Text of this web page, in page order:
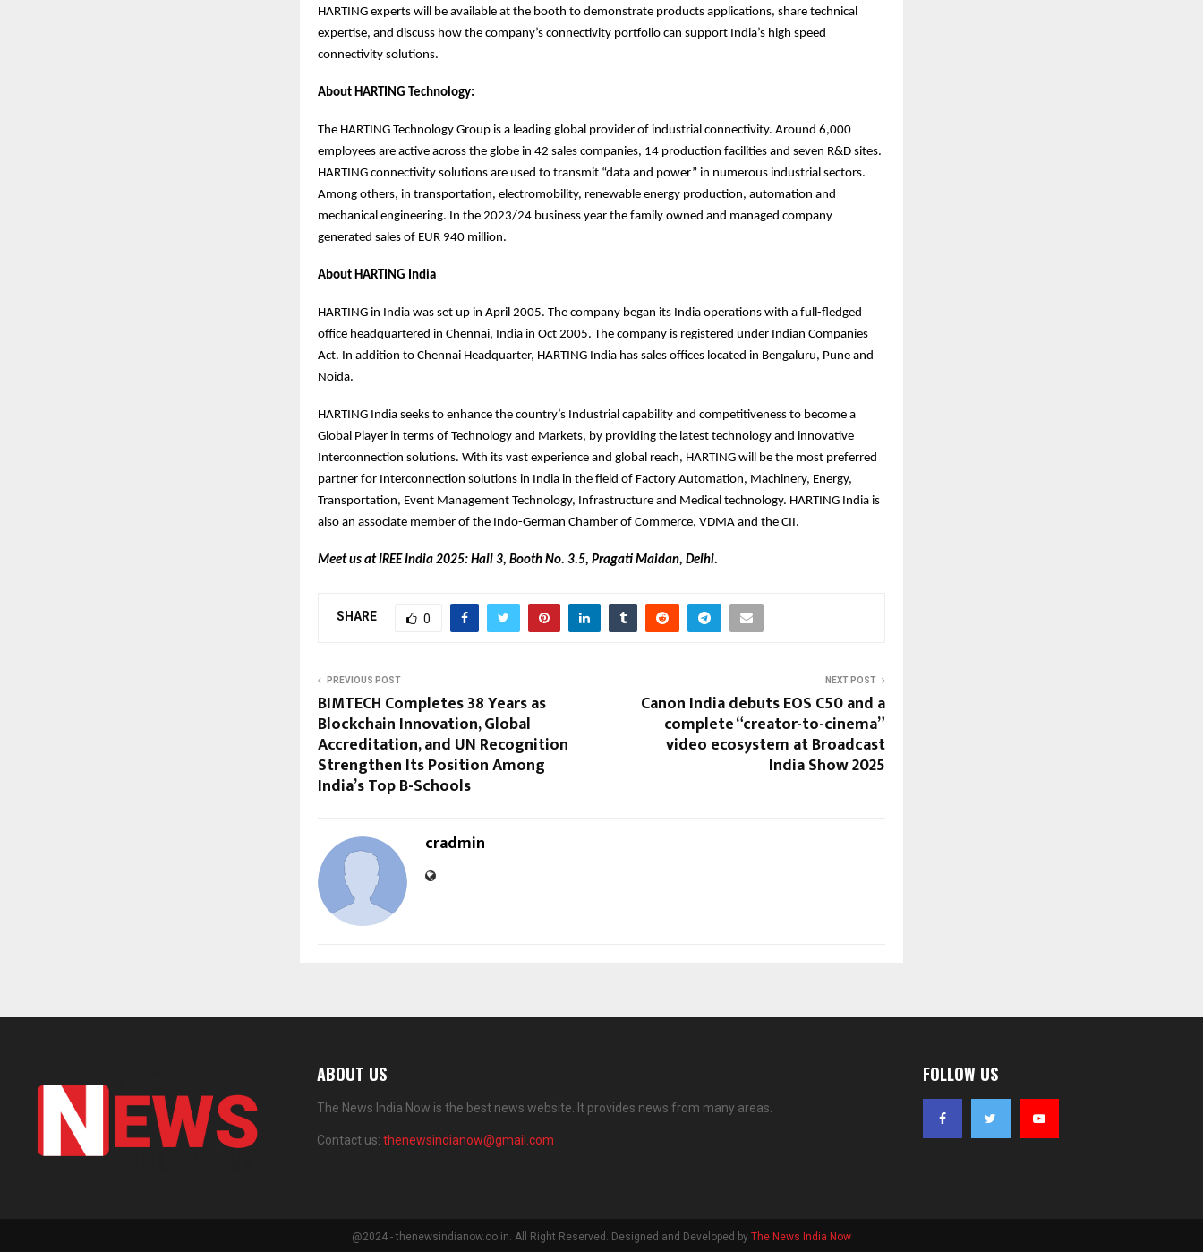
HARTING experts will be available at the booth to demonstrate products applications, share technical
expertise, and discuss how the company’s connectivity portfolio can support India’s high speed
connectivity solutions.
About HARTING Technology:
The HARTING Technology Group is a leading global provider of industrial connectivity. Around 6,000
employees are active across the globe in 42 sales companies, 14 production facilities and seven R&D sites.
HARTING connectivity solutions are used to transmit “data and power” in numerous industrial sectors.
Among others, in transportation, electromobility, renewable energy production, automation and
mechanical engineering. In the 2023/24 business year the family owned and managed company
generated sales of EUR 940 million.
About HARTING India
HARTING in India was set up in April 2005. The company began its India operations with a full-fledged
office headquartered in Chennai, India in Oct 2005. The company is registered under Indian Companies
Act. In addition to Chennai Headquarter, HARTING India has sales offices located in Bengaluru, Pune and
Noida.
HARTING India seeks to enhance the country’s Industrial capability and competitiveness to become a
Global Player in terms of Technology and Markets, by providing the latest technology and innovative
Interconnection solutions. With its vast experience and global reach, HARTING will be the most preferred
partner for Interconnection solutions in India in the field of Factory Automation, Machinery, Energy,
Transportation, Event Management Technology, Infrastructure and Medical technology. HARTING India is
also an associate member of the Indo-German Chamber of Commerce, VDMA and the CII.
Meet us at IREE India 2025: Hall 3, Booth No. 3.5, Pragati Maidan, Delhi.
SHARE 0
PREVIOUS POST
BIMTECH Completes 38 Years as
Blockchain Innovation, Global
Accreditation, and UN Recognition
Strengthen Its Position Among
India’s Top B-Schools
NEXT POST
Canon India debuts EOS C50 and a
complete “creator-to-cinema”
video ecosystem at Broadcast
India Show 2025
cradmin
ABOUT US
The News India Now is the best news website. It provides news from many areas.
Contact us: thenewsindianow@gmail.com
FOLLOW US
@2024 - thenewsindianow.co.in. All Right Reserved. Designed and Developed by The News India Now